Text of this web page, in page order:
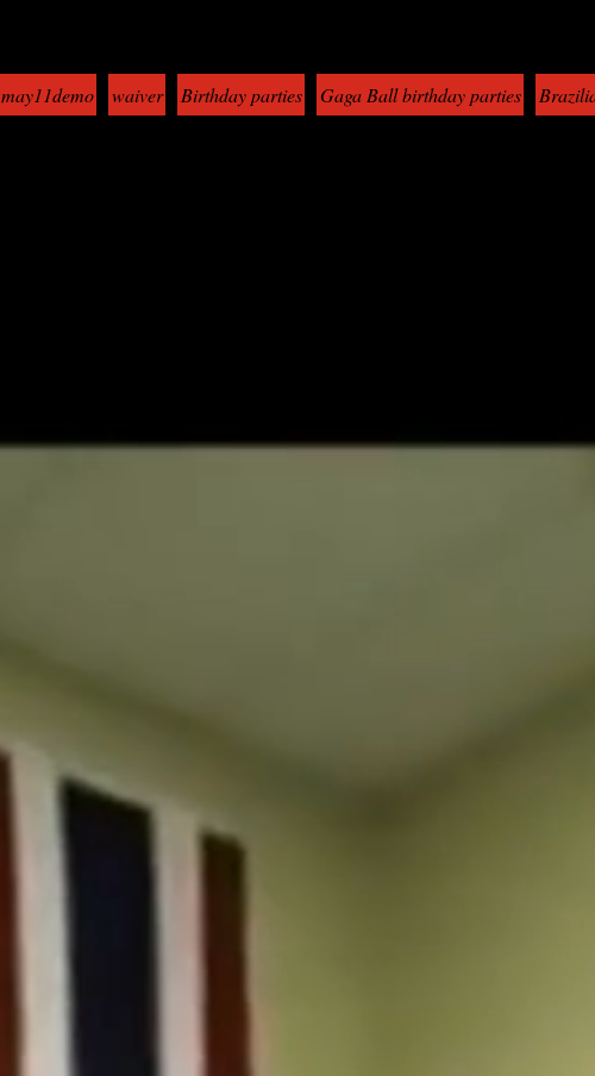
may11demo waiver Birthday parties Gaga Ball birthday parties